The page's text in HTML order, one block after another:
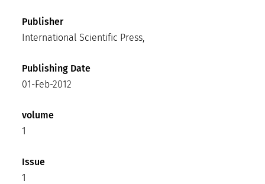
Publisher
International Scientific Press,
Publishing Date
01-Feb-2012
volume
1
Issue
1